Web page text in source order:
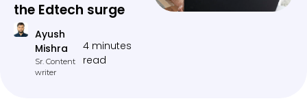
the Edtech surge
Ayush
Mishra
Sr. Content
writer
4 minutes
read